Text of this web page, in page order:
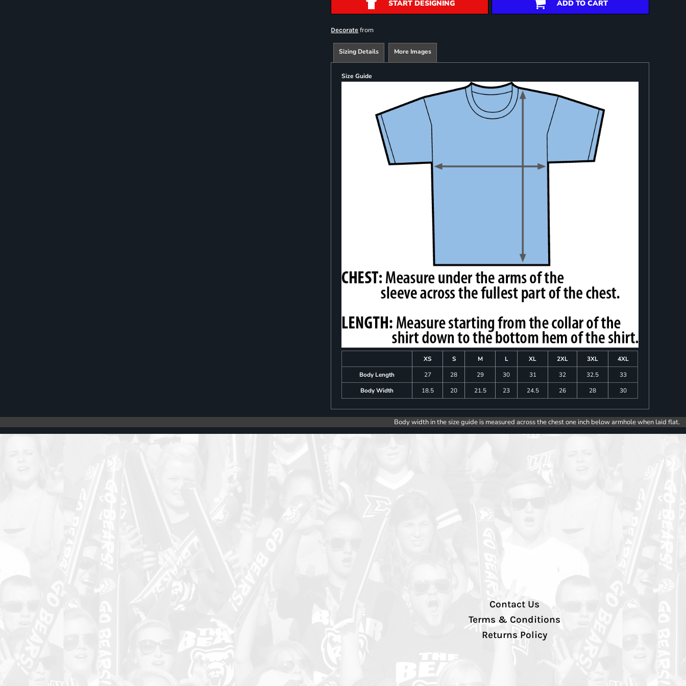
START DESIGNING ADD TO CART
Decorate from
Sizing Details More Images
Size Guide
XS S M L XL 2XL 3XL
4XL
Body Length
27 28 29 30 31 32 32.5
33
Body Width
18.5 20 21.5 23 24.5 26 28 30
Body width in the size guide is measured across the chest one inch below armhole when laid flat.
Contact Us
Terms & Conditions
Returns Policy